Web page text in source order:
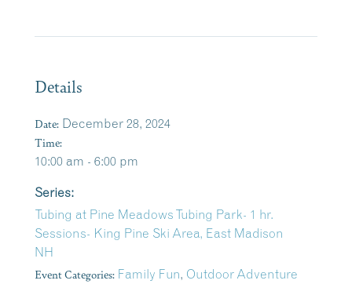
Details
Date: December 28, 2024
Time:
10:00 am - 6:00 pm
Series:
Tubing at Pine Meadows Tubing Park- 1 hr.
Sessions- King Pine Ski Area, East Madison
NH
Event Categories: Family Fun, Outdoor Adventure